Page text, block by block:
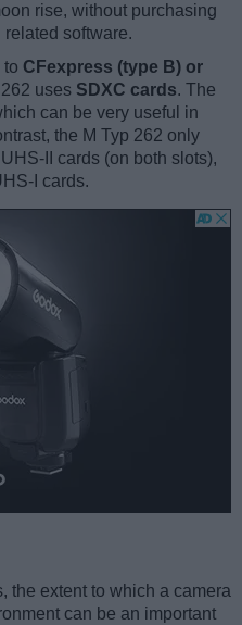
rise, without purchasing
software.
to CFexpress (type B) or
uses SDXC cards. The
can be very useful in
the M Typ 262 only
II cards (on both slots),
I cards.
the extent to which a camera
can be an important